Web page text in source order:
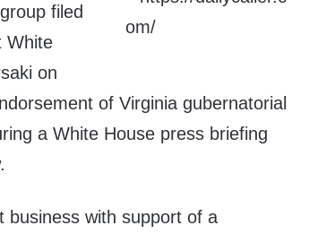
filed
White
on
of Virginia gubernatorial
a White House press briefing
business with support of a